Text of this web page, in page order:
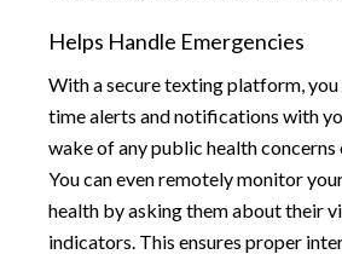
Helps Handle Emergencies
With a secure texting platform, you
time alerts and notifications with
wake of any public health concerns
You can even remotely monitor
health by asking them about their
indicators. This ensures proper